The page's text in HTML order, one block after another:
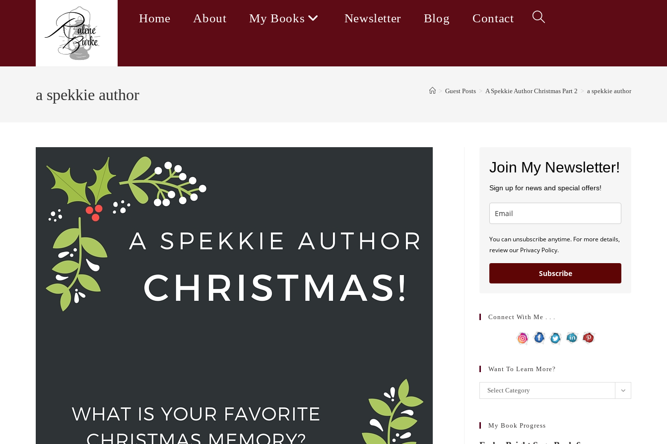
Home About My Books Newsletter Blog Contact Toggle
search
a spekkie author > Guest Posts > A Spekkie Author Christmas Part 2 > a spekkie author
Join My Newsletter!
Sign up for news and special offers!
You can unsubscribe anytime. For more details,
review our Privacy Policy.
Subscribe
Connect With Me . . .
Want To Learn More?
Want
to
more?
Select Category
My Book Progress